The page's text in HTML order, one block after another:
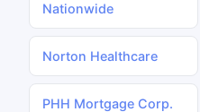
Nationwide
Norton Healthcare
PHH Mortgage Corp.